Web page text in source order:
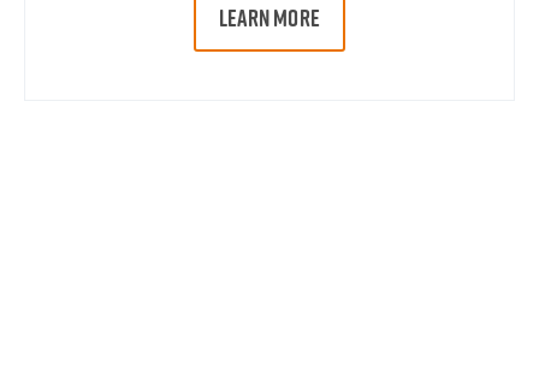
LEARN MORE